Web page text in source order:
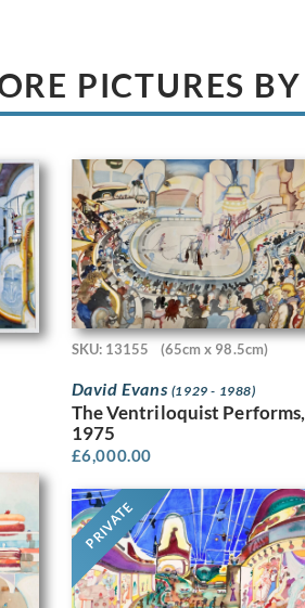
PICTURES
SKU: 13155 (65cm x 98.5cm)
David Evans (1929 - 1988)
The Ventriloquist Performs,
1975
£6,000.00
PRIVATE